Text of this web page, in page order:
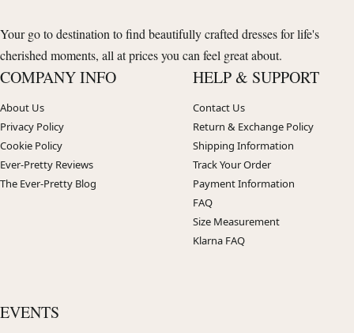
Your go to destination to find beautifully crafted dresses for life's
cherished moments, all at prices you can feel great about.
COMPANY INFO
About Us
Privacy Policy
Cookie Policy
Ever-Pretty Reviews
The Ever-Pretty Blog
HELP & SUPPORT
Contact Us
Return & Exchange Policy
Shipping Information
Track Your Order
Payment Information
FAQ
Size Measurement
Klarna FAQ
EVENTS